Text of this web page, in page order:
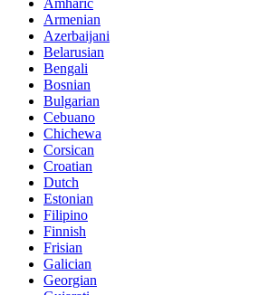
Amharic
Armenian
Azerbaijani
Belarusian
Bengali
Bosnian
Bulgarian
Cebuano
Chichewa
Corsican
Croatian
Dutch
Estonian
Filipino
Finnish
Frisian
Galician
Georgian